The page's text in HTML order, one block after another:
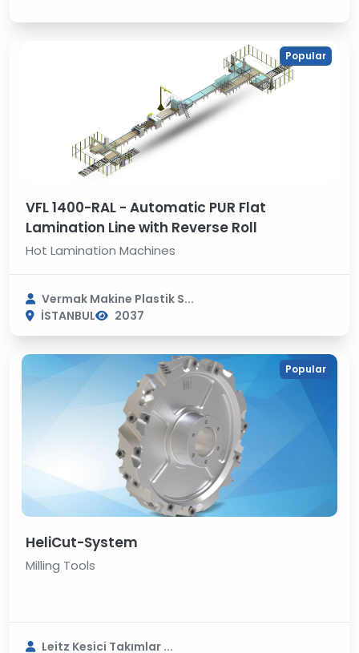
Popular
VFL 1400-RAL - Automatic PUR Flat
Lamination Line with Reverse Roll
Hot Lamination Machines
Vermak Makine Plastik S...
İSTANBUL
2037
Popular
HeliCut-System
Milling Tools
Leitz Kesici Takımlar ...